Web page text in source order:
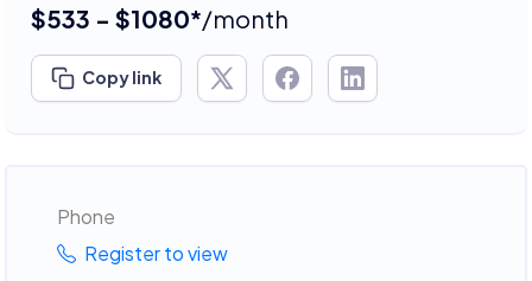
$533 - $1080*/month
Copy link
Phone
Register to view